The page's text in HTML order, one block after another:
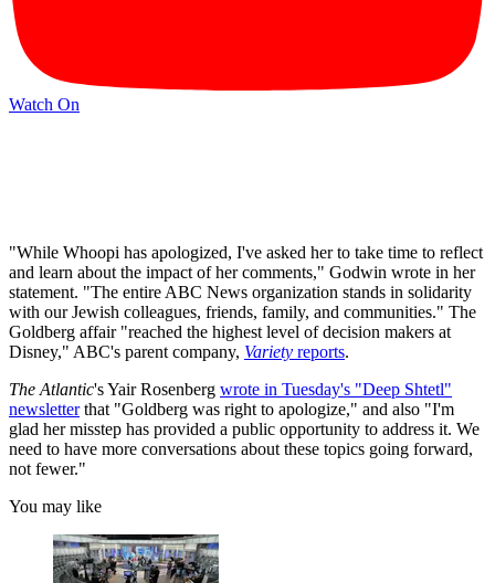
Watch On
"While Whoopi has apologized, I've asked her to take time to reflect
and learn about the impact of her comments," Godwin wrote in her
statement. "The entire ABC News organization stands in solidarity
with our Jewish colleagues, friends, family, and communities." The
Goldberg affair "reached the highest level of decision makers at
Disney," ABC's parent company, Variety reports.
The Atlantic's Yair Rosenberg wrote in Tuesday's "Deep Shtetl"
newsletterthat "Goldberg was right to apologize," and also "I'm
glad her misstep has provided a public opportunity to address it. We
need to have more conversations about these topics going forward,
not fewer."
You may like